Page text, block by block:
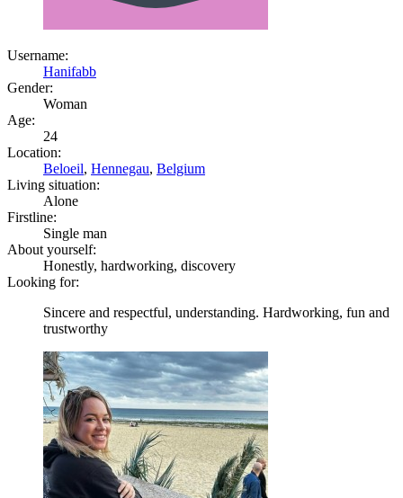
Username:
Hanifabb
Gender:
Woman
Age:
24
Location:
Beloeil, Hennegau, Belgium
Living situation:
Alone
Firstline:
Single man
About yourself:
Honestly, hardworking, discovery
Looking for:
Sincere and respectful, understanding. Hardworking, fun and
trustworthy